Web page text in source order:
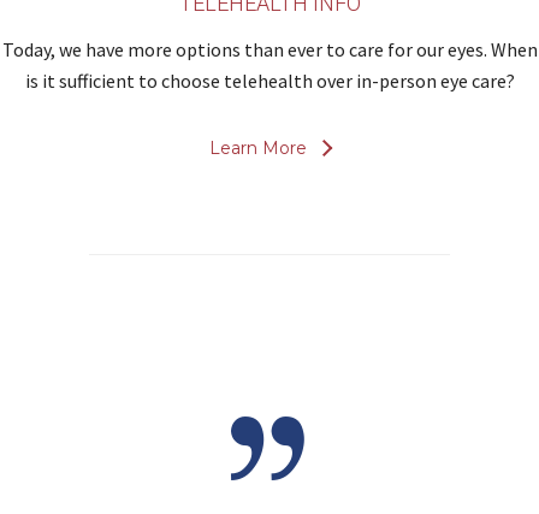
Today, we have more options than ever to care for our eyes. When
is it sufficient to choose telehealth over in-person eye care?
Learn More